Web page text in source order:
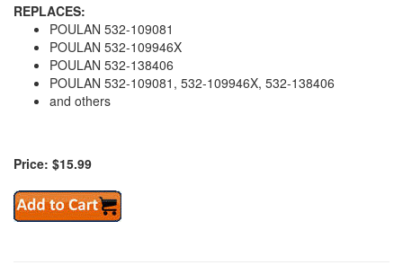
REPLACES:
POULAN 532-109081
POULAN 532-109946X
POULAN 532-138406
POULAN 532-109081, 532-109946X, 532-138406
and others
Price: $15.99